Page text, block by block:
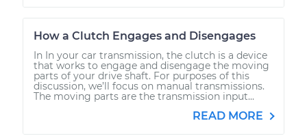
How a Clutch Engages and Disengages
In In your car transmission, the clutch is a device
that works to engage and disengage the moving
parts of your drive shaft. For purposes of this
discussion, we’ll focus on manual transmissions.
The moving parts are the transmission input...
READ MORE